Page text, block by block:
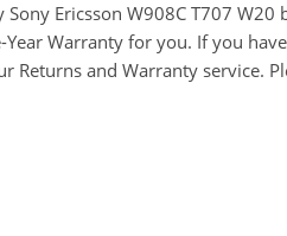
Ericsson W908C T707 W20
Warranty for you. If you
and Warranty service.